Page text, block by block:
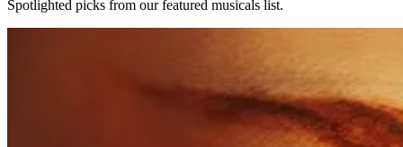
Spotlighted picks from our featured musicals list.